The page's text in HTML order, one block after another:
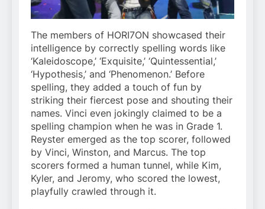
The members of HORI7ON showcased their
intelligence by correctly spelling words like
‘Kaleidoscope,’ ‘Exquisite,’ ‘Quintessential,’
‘Hypothesis,’ and ‘Phenomenon.’ Before
spelling, they added a touch of fun by
striking their fiercest pose and shouting their
names. Vinci even jokingly claimed to be a
spelling champion when he was in Grade 1.
Reyster emerged as the top scorer, followed
by Vinci, Winston, and Marcus. The top
scorers formed a human tunnel, while Kim,
Kyler, and Jeromy, who scored the lowest,
playfully crawled through it.